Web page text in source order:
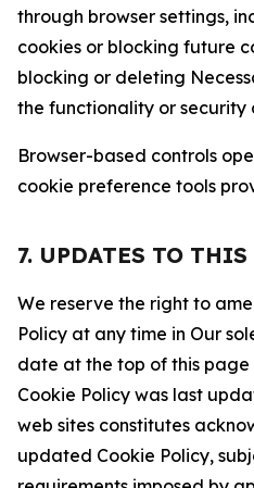
through browser settings,
cookies or blocking future
blocking or deleting
the functionality or security
Browser-based controls
cookie preference tools
7. UPDATES TO
We reserve the right to
Policy at any time in Our
date at the top of this page
Cookie Policy was last
web sites constitutes
updated Cookie Policy,